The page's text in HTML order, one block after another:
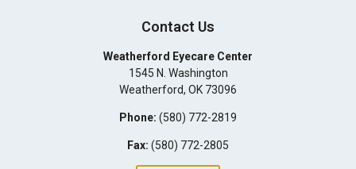
Contact Us
Weatherford Eyecare Center
1545 N. Washington
Weatherford, OK 73096
Phone: (580) 772-2819
Fax: (580) 772-2805